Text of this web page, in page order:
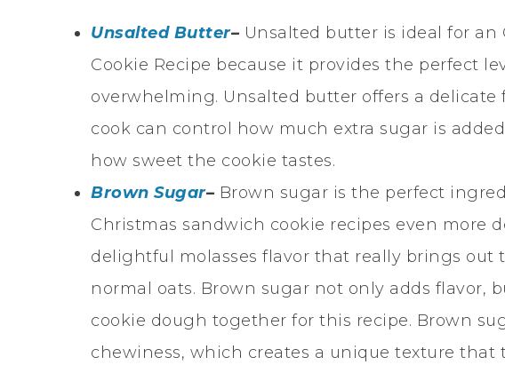
Unsalted Butter– Unsalted butter is ideal for
Cookie Recipe because it provides the perfect
overwhelming. Unsalted butter offers a
cook can control how much extra sugar is
how sweet the cookie tastes.
Brown Sugar– Brown sugar is the perfect
Christmas sandwich cookie recipes even more
delightful molasses flavor that really brings out
normal oats. Brown sugar not only adds flavor,
cookie dough together for this recipe. Brown
chewiness, which creates a unique texture that